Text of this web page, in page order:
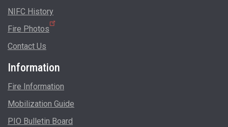
NIFC History
Fire Photos
Contact Us
Information
Fire Information
Mobilization Guide
PIO Bulletin Board